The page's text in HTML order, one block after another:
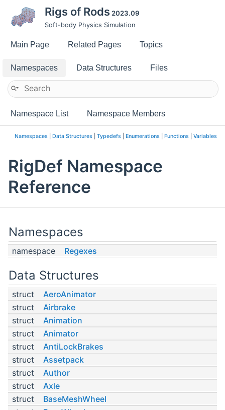
Rigs of Rods 2023.09
Soft-body Physics Simulation
Main Page Related Pages Topics
Namespaces Data Structures Files
Namespace List Namespace Members
Namespaces Data Structures Typedefs Enumerations Functions Variables
RigDef Namespace
Reference
Namespaces
namespace Regexes
Data Structures
struct
AeroAnimator
struct
Airbrake
struct
Animation
struct
Animator
struct
AntiLockBrakes
struct
Assetpack
struct
Author
struct
Axle
struct
BaseMeshWheel